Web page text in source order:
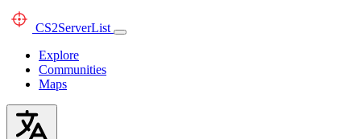
CS2ServerList
Explore
Communities
Maps